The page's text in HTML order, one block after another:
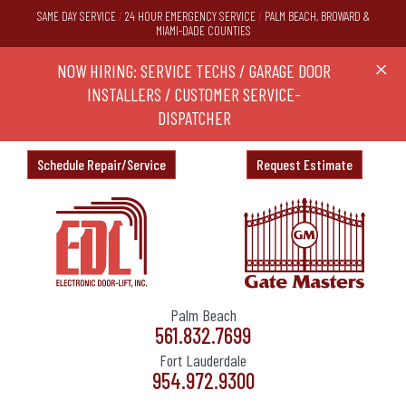
SAME DAY SERVICE/24 HOUR EMERGENCY SERVICE/PALM BEACH, BROWARD &
MIAMI-DADE COUNTIES
NOW HIRING: SERVICE TECHS / GARAGE DOOR
INSTALLERS / CUSTOMER SERVICE-
DISPATCHER
Ask
X
Schedule Repair/Service
Fort Lauderdale
954.972.9300
Palm Beach
561.832.7699
Request Estimate